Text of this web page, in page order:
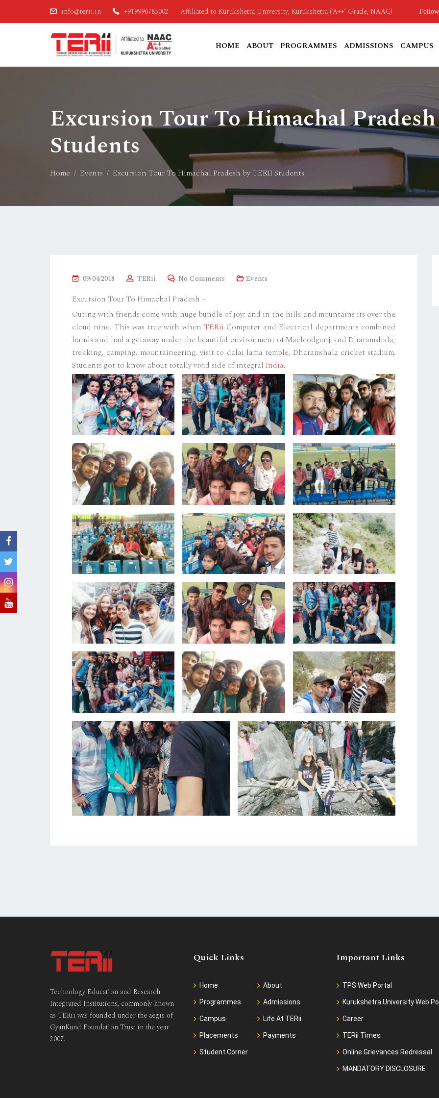
info@terii.in +919996783002 Affiliated to Kurukshetra University, Kurukshetra (‘A++’ Grade, NAAC)
HOME ABOUT PROGRAMMES ADMISSIONS CAMPUS
Excursion Tour To Himachal
Students
Home Events Excursion Tour To Himachal Pradesh by TERII Students
P
S
T
E
D
O
N
09/04/2018 TERii No Comments Events
Excursion Tour To Himachal Pradesh –
Outing with friends come with huge bundle of joy; and in the hills and mountains its over the
cloud nine. This was true with when TERii Computer and Electrical departments combined
hands and had a getaway under the beautiful environment of Macleodgunj and Dharamshala;
trekking, camping, mountaineering, visit to dalai lama temple, Dharamshala cricket stadium.
Students got to know about totally vivid side of integral India.
Technology Education and Research
Integrated Institutions, commonly known
as TERii was founded under the aegis of
GyanKund Foundation Trust in the year
2007.
Quick Links
Home About
Programmes Admissions
Campus Life At TERii
Placements Payments
Student Corner
Important Links
TPS Web Portal
Kurukshetra University Web
Career
TERii Times
Online Grievances Redressal
MANDATORY DISCLOSURE